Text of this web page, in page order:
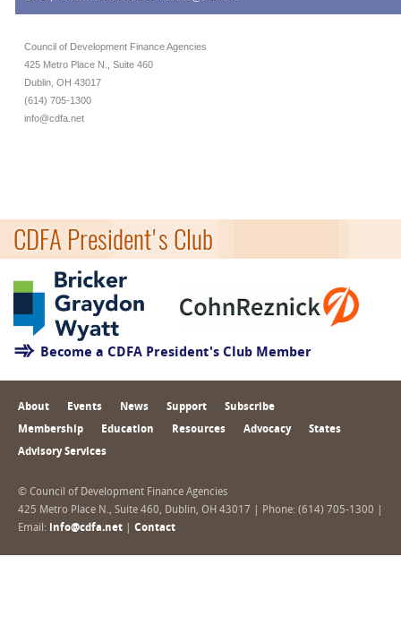
Council of Development Finance Agencies
425 Metro Place N., Suite 460
Dublin, OH 43017
(614) 705-1300
info@cdfa.net
CDFA President's Club
Become a CDFA President's Club Member
About Events News Support Subscribe
Membership Education Resources Advocacy States
Advisory Services
© Council of Development Finance Agencies
425 Metro Place N., Suite 460, Dublin, OH 43017 | Phone: (614) 705-1300 |
Email: info@cdfa.net Contact